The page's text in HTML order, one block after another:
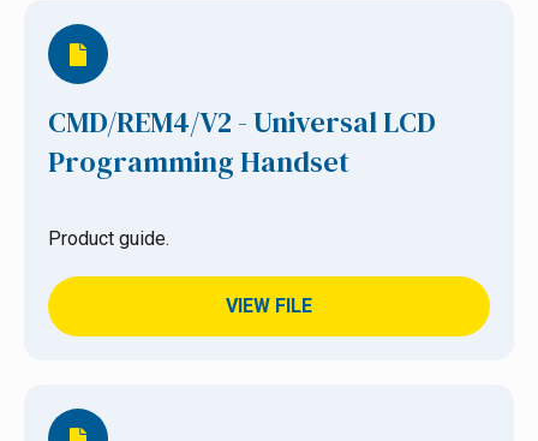
CMD/REM4/V2 - Universal LCD
Programming Handset
Product guide.
VIEW FILE